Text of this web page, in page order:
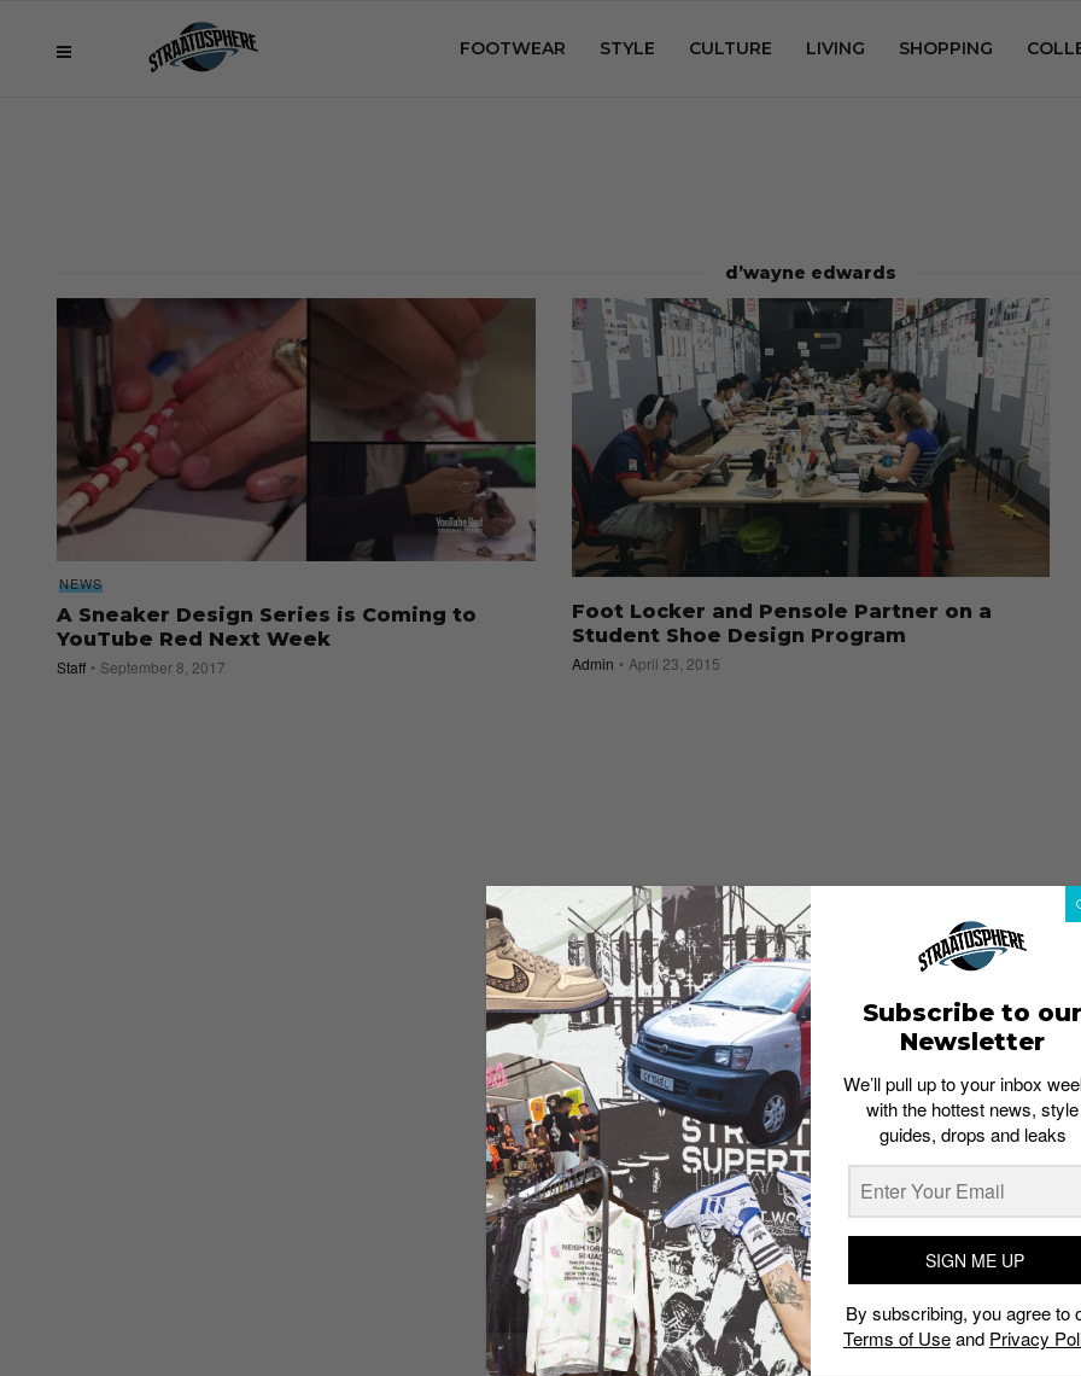
FOOTWEAR STYLE CULTURE LIVING SHOPPING
d’wayne edwards
NEWS
A Sneaker Design Series is Coming to
YouTube Red Next Week
Staff September 8, 2017
Foot Locker and Pensole Partner on a
Student Shoe Design Program
Admin April 23, 2015
Subscribe to our
Newsletter
We’ll pull up to your inbox
with the hottest news, style
guides, drops and leaks
SIGN ME UP
By subscribing, you agree to
Terms of Useand Privacy